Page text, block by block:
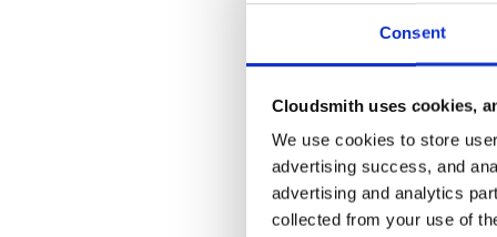
Consent
Cloudsmith uses cookies,
We use cookies to store
advertising success, and
advertising and analytics
collected from your use of